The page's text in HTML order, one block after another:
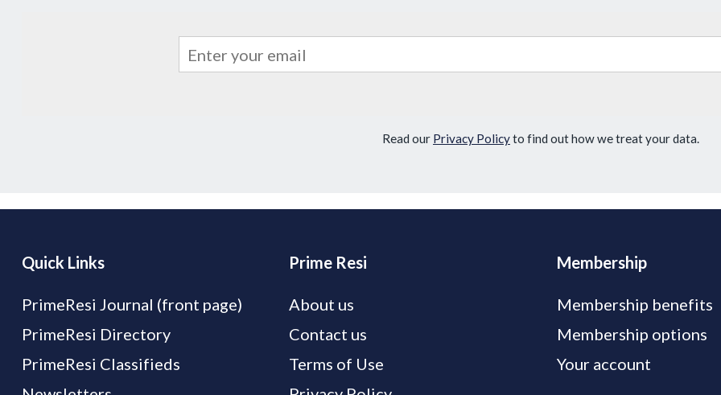
Read our Privacy Policyto find out how we treat your data.
Quick Links
PrimeResi Journal (front page)
PrimeResi Directory
PrimeResi Classifieds
Prime Resi
About us
Contact us
Terms of Use
Membership
Membership benefits
Membership options
Your account